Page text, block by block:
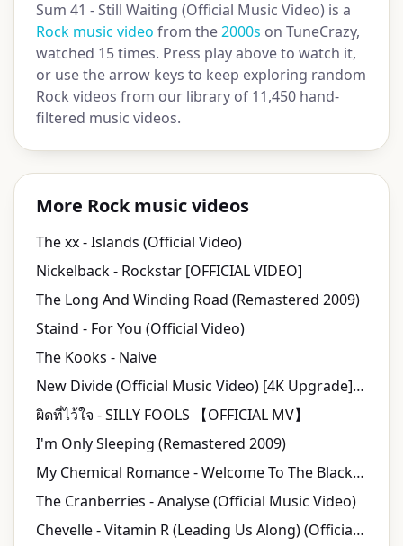
Sum 41 - Still Waiting (Official Music Video) is a
Rock music video from the2000s on TuneCrazy,
watched 15 times. Press play above to watch it,
or use the arrow keys to keep exploring random
Rock videos from our library of 11,450 hand-
filtered music videos.
More Rock music videos
The xx - Islands (Official Video)
Nickelback - Rockstar [OFFICIAL VIDEO]
The Long And Winding Road (Remastered 2009)
Staind - For You (Official Video)
The Kooks - Naive
New Divide (Official Music Video) [4K Upgrade] - Linkin Park
ผิดที่ไว้ใจ - SILLY FOOLS 【OFFICIAL MV】
I'm Only Sleeping (Remastered 2009)
My Chemical Romance - Welcome To The Black Parade [Official Music Video] [HD]
The Cranberries - Analyse (Official Music Video)
Chevelle - Vitamin R (Leading Us Along) (Official HD Video)